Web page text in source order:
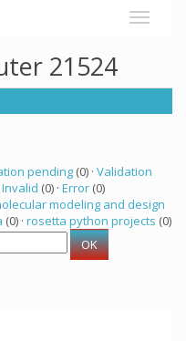
21524
pending (0) · Validation
Invalid (0) · Error (0)
modeling and design
(0) · rosetta python projects (0)